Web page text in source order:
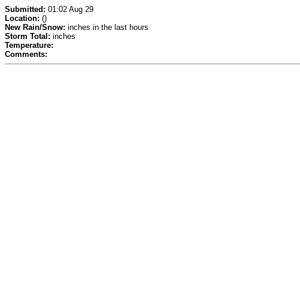
Submitted: 01:02 Aug 29
Location: ()
New Rain/Snow: inches in the last hours
Storm Total: inches
Temperature:
Comments: